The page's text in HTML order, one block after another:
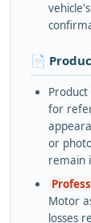
📄
for
or
remain
Motor
losses